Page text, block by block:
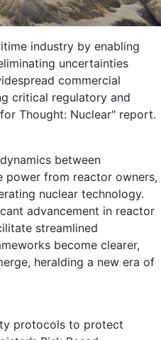
industry by enabling
uncertainties
commercial
critical regulatory and
Thought: Nuclear" report.
between
power from reactor owners,
nuclear technology.
advancement in reactor
streamlined
become clearer,
heralding a new era of
protocols to protect